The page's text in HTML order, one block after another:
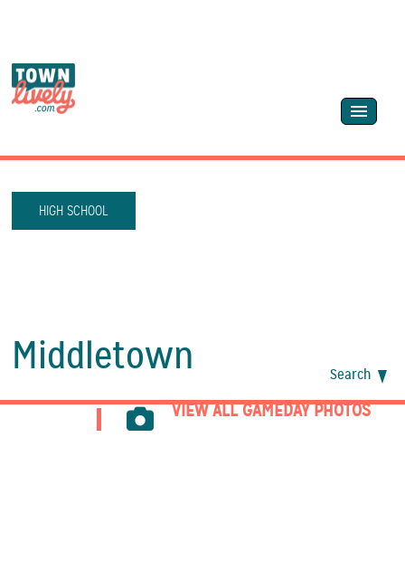
HIGH SCHOOL
Middletown Search
VIEW ALL GAMEDAY PHOTOS